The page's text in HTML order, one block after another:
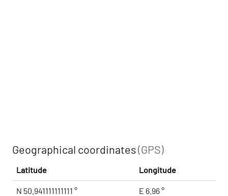
Geographical coordinates(GPS)
Latitude Longitude
N 50.941111111111 ° E 6.96 °